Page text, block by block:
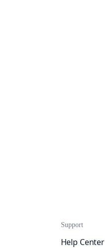
Support
Help Center